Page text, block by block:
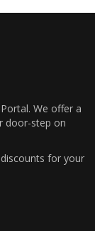
We offer a
door-step on
for your